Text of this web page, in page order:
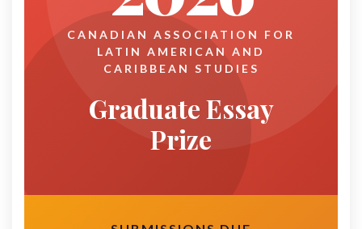
CANADIAN ASSOCIATION FOR
LATIN AMERICAN AND
CARIBBEAN STUDIES
Graduate Essay
Prize